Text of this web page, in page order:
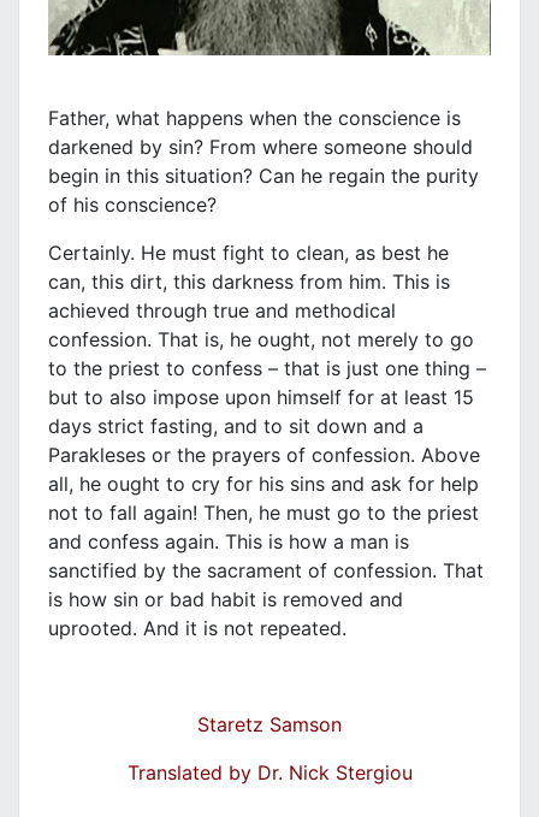
Father, what happens when the conscience is
darkened by sin? From where someone should
begin in this situation? Can he regain the purity
of his conscience?
Certainly. He must fight to clean, as best he
can, this dirt, this darkness from him. This is
achieved through true and methodical
confession. That is, he ought, not merely to go
to the priest to confess – that is just one thing –
but to also impose upon himself for at least 15
days strict fasting, and to sit down and a
Parakleses or the prayers of confession. Above
all, he ought to cry for his sins and ask for help
not to fall again! Then, he must go to the priest
and confess again. This is how a man is
sanctified by the sacrament of confession. That
is how sin or bad habit is removed and
uprooted. And it is not repeated.
Staretz Samson
Translated by Dr. Nick Stergiou